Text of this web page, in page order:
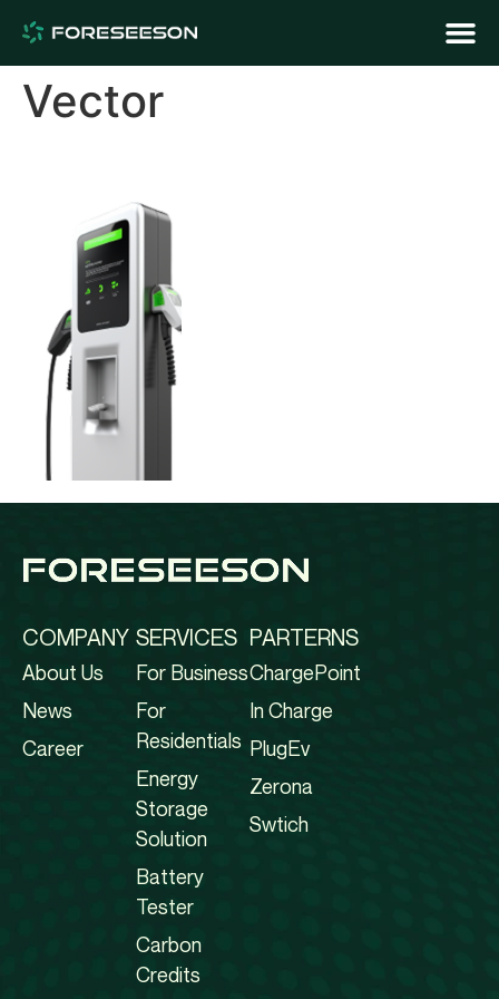
Vector
COMPANY
About Us
News
Career
SERVICES
For Business
For
Residentials
Energy
Storage
Solution
Battery
Tester
Carbon
Credits
PARTERNS
ChargePoint
In Charge
PlugEv
Zerona
Swtich